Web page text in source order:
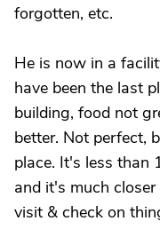
forgotten, etc.
He is now in a
have been the last
building, food not
better. Not perfect,
place. It's less than
and it's much
visit & check on